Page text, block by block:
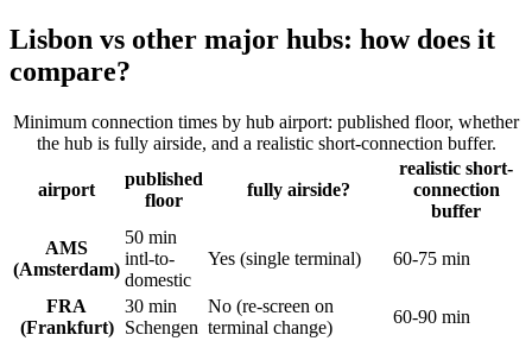
Lisbon vs other major hubs: how does it
compare?
Minimum connection times by hub airport: published floor, whether
the hub is fully airside, and a realistic short-connection buffer.
airport
published
floor
fully airside?
realistic short-
connection
buffer
AMS
(Amsterdam)
50 min
intl-to-
domestic
Yes (single terminal) 60-75 min
FRA
(Frankfurt)
30 min
Schengen
No (re-screen on
terminal change)
60-90 min